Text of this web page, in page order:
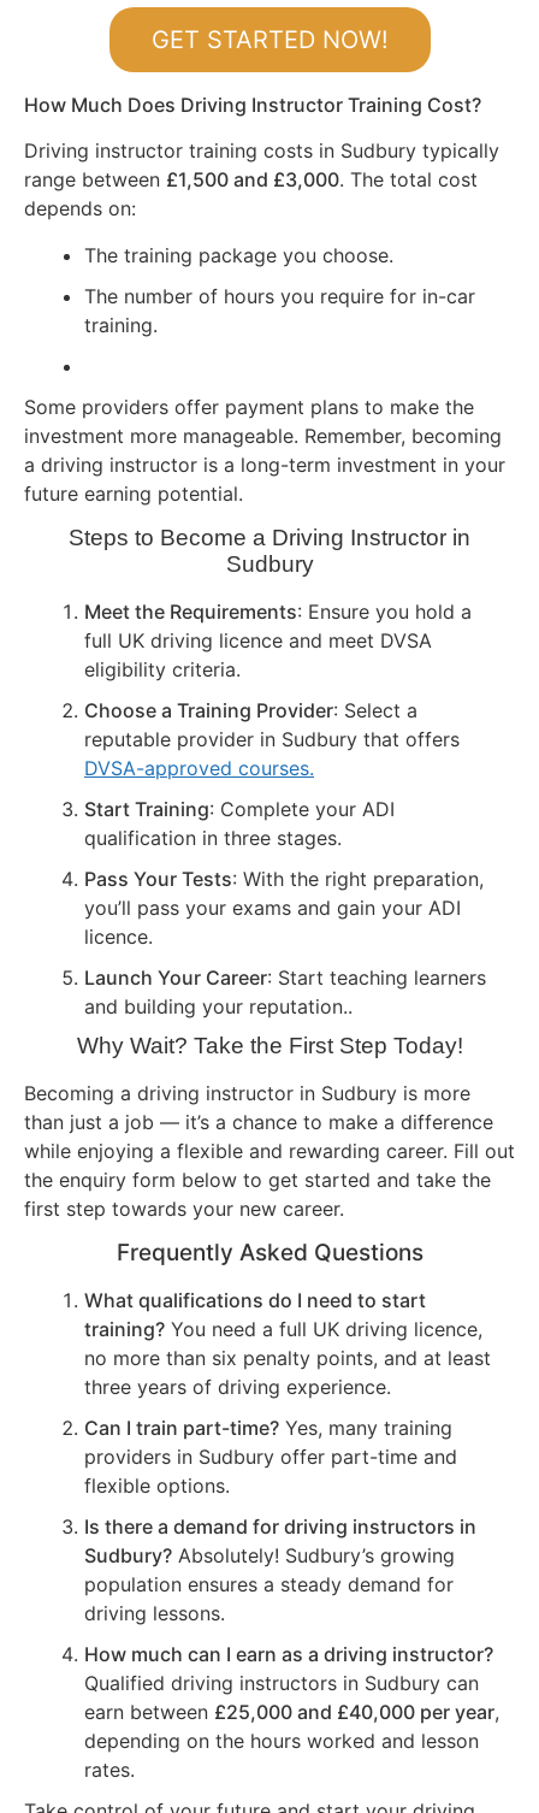
GET STARTED NOW!
How Much Does Driving Instructor Training Cost?
Driving instructor training costs in Sudbury typically
range between £1,500 and £3,000. The total cost
depends on:
The training package you choose.
The number of hours you require for in-car
training.
Some providers offer payment plans to make the
investment more manageable. Remember, becoming
a driving instructor is a long-term investment in your
future earning potential.
Steps to Become a Driving Instructor in
Sudbury
Meet the Requirements: Ensure you hold a
full UK driving licence and meet DVSA
eligibility criteria.
Choose a Training Provider: Select a
reputable provider in Sudbury that offers
DVSA-approved courses.
Start Training: Complete your ADI
qualification in three stages.
Pass Your Tests: With the right preparation,
you’ll pass your exams and gain your ADI
licence.
Launch Your Career: Start teaching learners
and building your reputation..
Why Wait? Take the First Step Today!
Becoming a driving instructor in Sudbury is more
than just a job — it’s a chance to make a difference
while enjoying a flexible and rewarding career. Fill out
the enquiry form below to get started and take the
first step towards your new career.
Frequently Asked Questions
What qualifications do I need to start
training? You need a full UK driving licence,
no more than six penalty points, and at least
three years of driving experience.
Can I train part-time? Yes, many training
providers in Sudbury offer part-time and
flexible options.
Is there a demand for driving instructors in
Sudbury? Absolutely! Sudbury’s growing
population ensures a steady demand for
driving lessons.
How much can I earn as a driving instructor?
Qualified driving instructors in Sudbury can
earn between £25,000 and £40,000 per year,
depending on the hours worked and lesson
rates.